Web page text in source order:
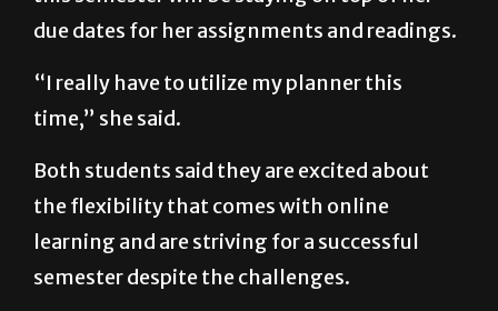
Rodriguez anticipates her biggest struggle
this semester will be staying on top of her
due dates for her assignments and readings.
“I really have to utilize my planner this
time,” she said.
Both students said they are excited about
the flexibility that comes with online
learning and are striving for a successful